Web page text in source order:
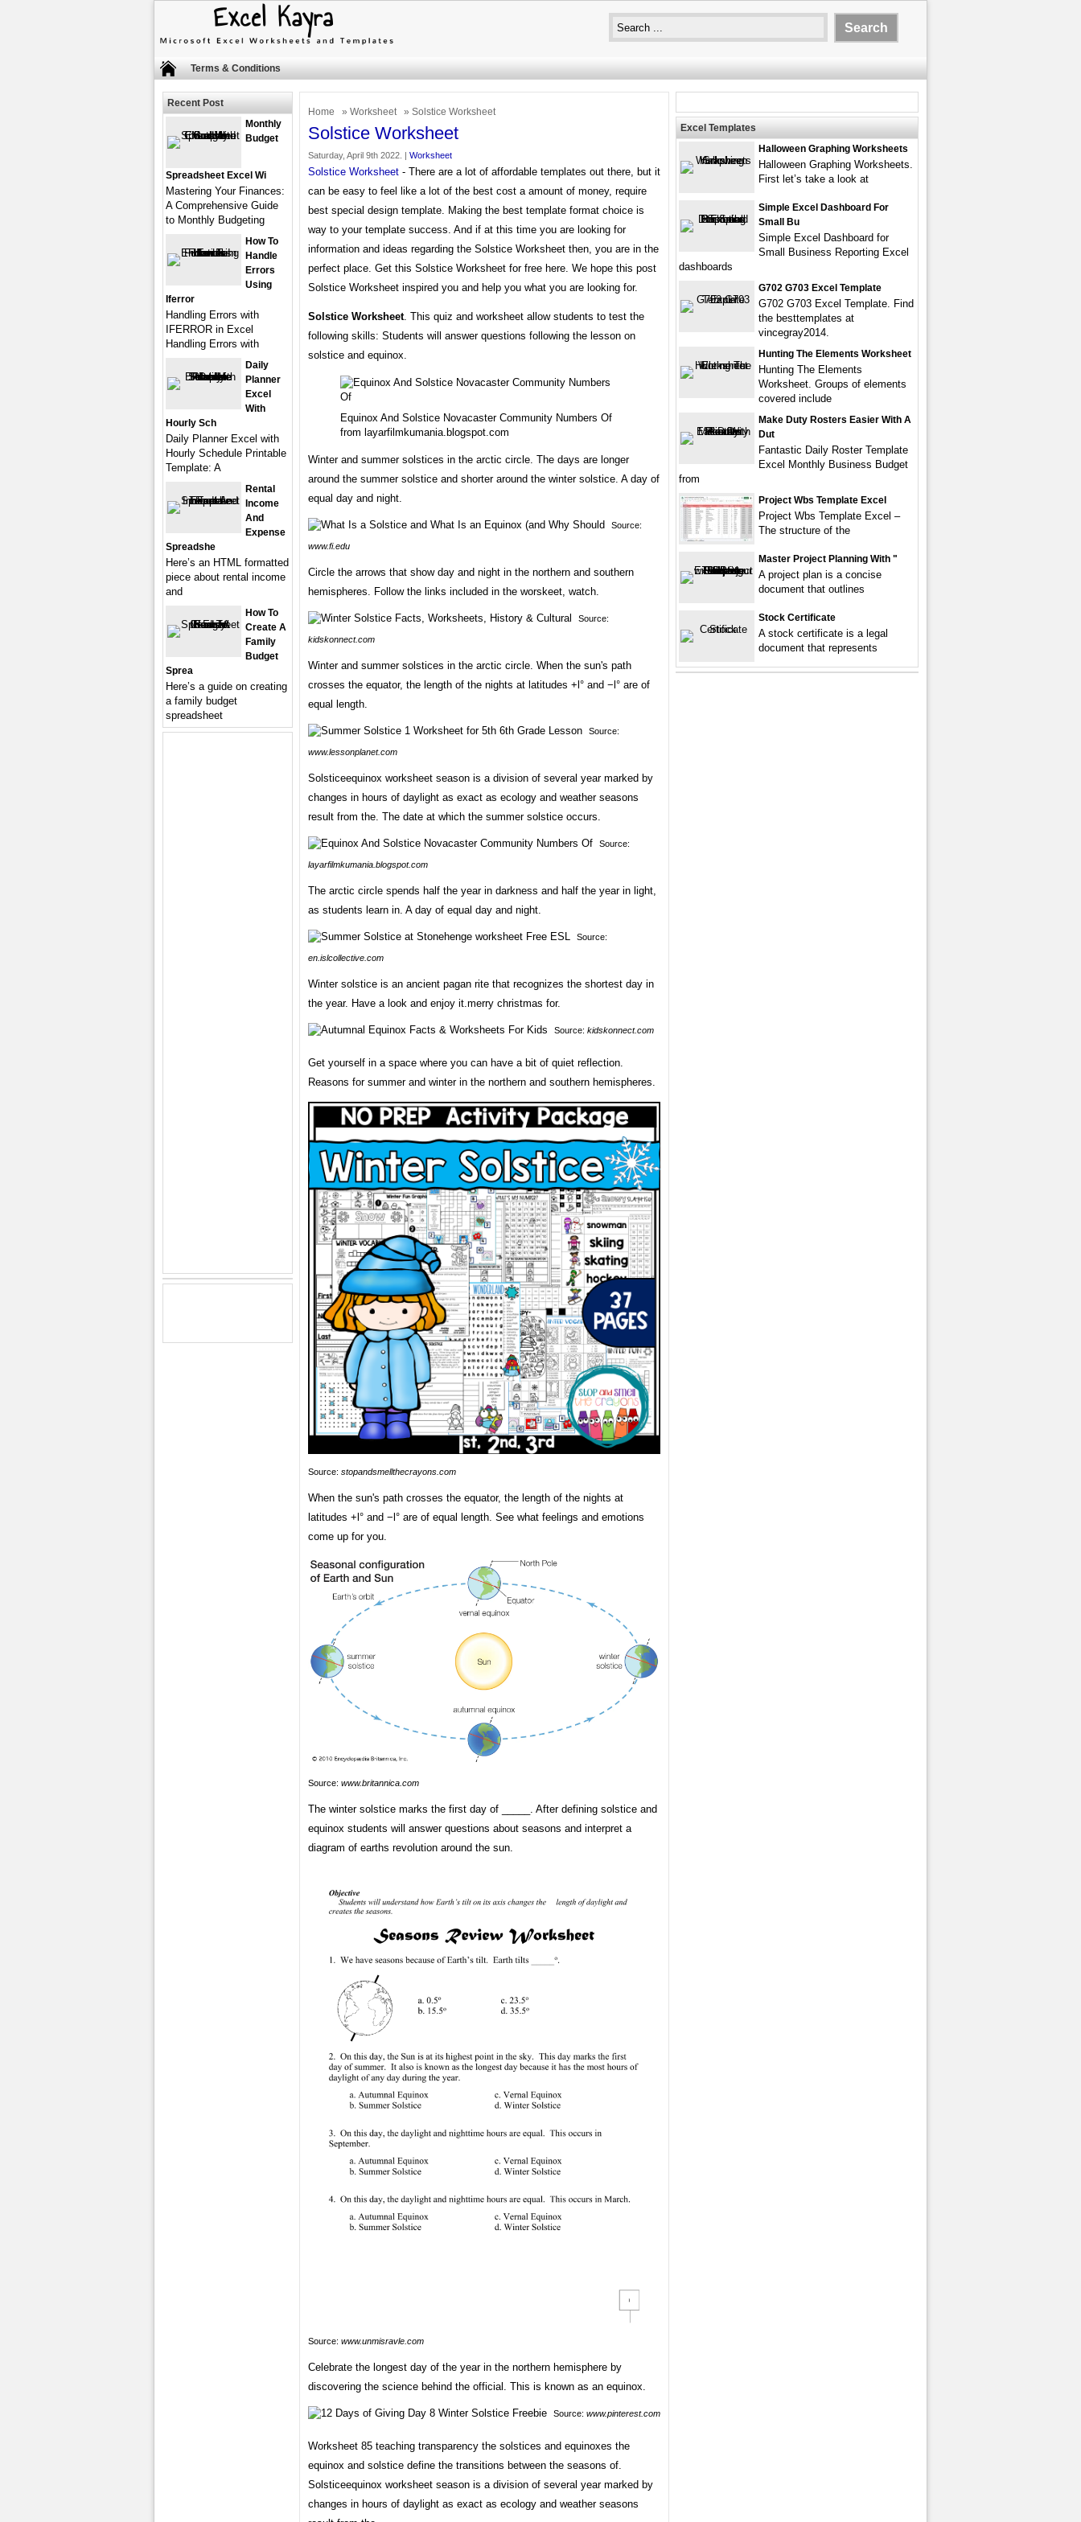
Terms & Conditions
Home » Worksheet » Solstice Worksheet
Solstice Worksheet
Saturday, April 9th 2022. | Worksheet
Solstice Worksheet - There are a lot of affordable templates out there, but it
can be easy to feel like a lot of the best cost a amount of money, require
best special design template. Making the best template format choice is
way to your template success. And if at this time you are looking for
information and ideas regarding the Solstice Worksheet then, you are in the
perfect place. Get this Solstice Worksheet for free here. We hope this post
Solstice Worksheet inspired you and help you what you are looking for.
Solstice Worksheet. This quiz and worksheet allow students to test the
following skills: Students will answer questions following the lesson on
solstice and equinox.
Equinox And Solstice Novacaster Community Numbers Of
from layarfilmkumania.blogspot.com
Winter and summer solstices in the arctic circle. The days are longer
around the summer solstice and shorter around the winter solstice. A day of
equal day and night.
Source:
www.fi.edu
Circle the arrows that show day and night in the northern and southern
hemispheres. Follow the links included in the worskeet, watch.
Source:
kidskonnect.com
Winter and summer solstices in the arctic circle. When the sun's path
crosses the equator, the length of the nights at latitudes +l° and −l° are of
equal length.
Source:
www.lessonplanet.com
Solsticeequinox worksheet season is a division of several year marked by
changes in hours of daylight as exact as ecology and weather seasons
result from the. The date at which the summer solstice occurs.
Source:
layarfilmkumania.blogspot.com
The arctic circle spends half the year in darkness and half the year in light,
as students learn in. A day of equal day and night.
Source:
en.islcollective.com
Winter solstice is an ancient pagan rite that recognizes the shortest day in
the year. Have a look and enjoy it.merry christmas for.
Source: kidskonnect.com
Get yourself in a space where you can have a bit of quiet reflection.
Reasons for summer and winter in the northern and southern hemispheres.
Source: stopandsmellthecrayons.com
When the sun's path crosses the equator, the length of the nights at
latitudes +l° and −l° are of equal length. See what feelings and emotions
come up for you.
Source: www.britannica.com
The winter solstice marks the first day of _____. After defining solstice and
equinox students will answer questions about seasons and interpret a
diagram of earths revolution around the sun.
Source: www.unmisravle.com
Celebrate the longest day of the year in the northern hemisphere by
discovering the science behind the official. This is known as an equinox.
Source: www.pinterest.com
Worksheet 85 teaching transparency the solstices and equinoxes the
equinox and solstice define the transitions between the seasons of.
Solsticeequinox worksheet season is a division of several year marked by
changes in hours of daylight as exact as ecology and weather seasons
Recent Post
Monthly
Budget
Spreadsheet Excel Wi
Mastering Your Finances:
A Comprehensive Guide
to Monthly Budgeting
How To
Handle
Errors
Using
Iferror
Handling Errors with
IFERROR in Excel
Handling Errors with
Daily
Planner
Excel
With
Hourly Sch
Daily Planner Excel with
Hourly Schedule Printable
Template: A
Rental
Income
And
Expense
Spreadshe
Here’s an HTML formatted
piece about rental income
and
How To
Create A
Family
Budget
Sprea
Here’s a guide on creating
a family budget
spreadsheet
Excel Templates
Halloween Graphing Worksheets
Halloween Graphing Worksheets.
First let’s take a look at
Simple Excel Dashboard For
Small Bu
Simple Excel Dashboard for
Small Business Reporting Excel
dashboards
G702 G703 Excel Template
G702 G703 Excel Template. Find
the besttemplates at
vincegray2014.
Hunting The Elements Worksheet
Hunting The Elements
Worksheet. Groups of elements
covered include
Make Duty Rosters Easier With A
Dut
Fantastic Daily Roster Template
Excel Monthly Business Budget
from
Project Wbs Template Excel
Project Wbs Template Excel –
The structure of the
Master Project Planning With "
A project plan is a concise
document that outlines
Stock Certificate
A stock certificate is a legal
document that represents